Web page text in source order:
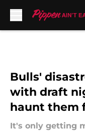
Bulls'
with draft
haunt them
It's only getting